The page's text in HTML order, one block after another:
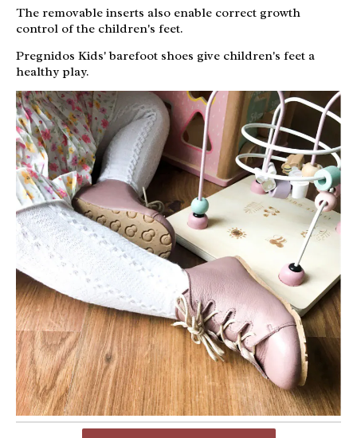
The removable inserts also enable correct growth
control of the children's feet.
Pregnidos Kids' barefoot shoes give children's feet a
healthy play.